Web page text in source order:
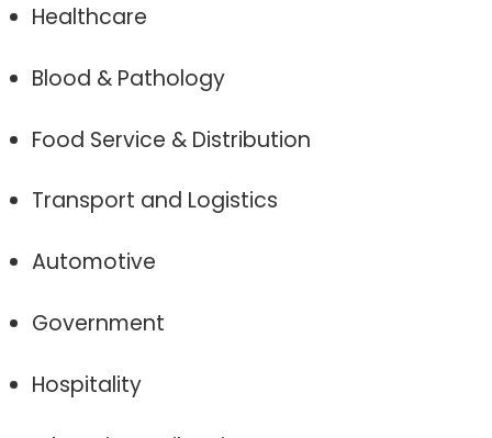
Healthcare
Blood & Pathology
Food Service & Distribution
Transport and Logistics
Automotive
Government
Hospitality